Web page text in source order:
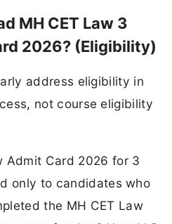
MH CET Law 3
2026? (Eligibility)
address eligibility in
not course eligibility
Admit Card 2026 for 3
only to candidates who
the MH CET Law